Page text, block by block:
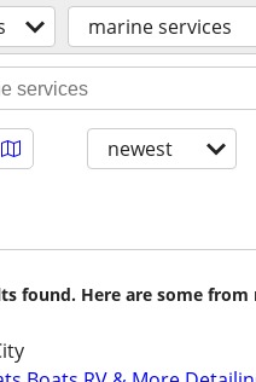
marine services
newest
found. Here are some